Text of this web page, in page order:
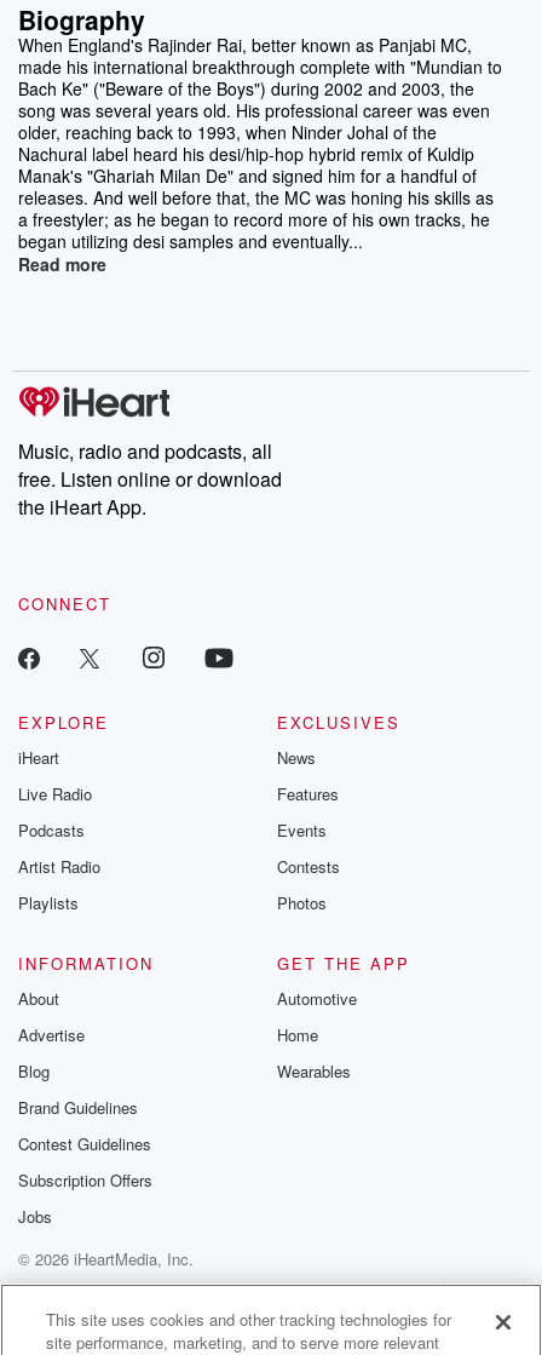
Biography
When England's Rajinder Rai, better known as Panjabi MC,
made his international breakthrough complete with "Mundian to
Bach Ke" ("Beware of the Boys") during 2002 and 2003, the
song was several years old. His professional career was even
older, reaching back to 1993, when Ninder Johal of the
Nachural label heard his desi/hip-hop hybrid remix of Kuldip
Manak's "Ghariah Milan De" and signed him for a handful of
releases. And well before that, the MC was honing his skills as
a freestyler; as he began to record more of his own tracks, he
began utilizing desi samples and eventually...
Read more
Music, radio and podcasts, all
free. Listen online or download
the iHeart App.
CONNECT
EXPLORE
iHeart
Live Radio
Podcasts
Artist Radio
Playlists
EXCLUSIVES
News
Features
Events
Contests
Photos
INFORMATION
About
Advertise
Blog
Brand Guidelines
Contest Guidelines
Subscription Offers
Jobs
GET THE APP
Automotive
Home
Wearables
© 2026 iHeartMedia, Inc.
Help
Privacy Policy
Your Privacy Choices
Terms of Use
AdChoices
This site uses cookies and other tracking technologies for
site performance, marketing, and to serve more relevant